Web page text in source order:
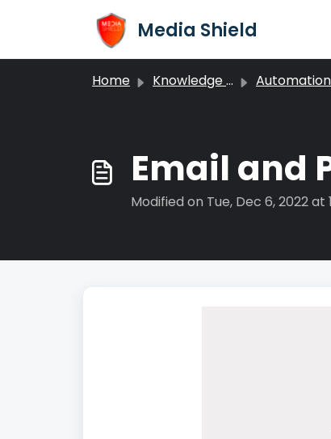
Media Shield
Home Knowledge base Automation
Email and
Modified on Tue, Dec 6, 2022 at